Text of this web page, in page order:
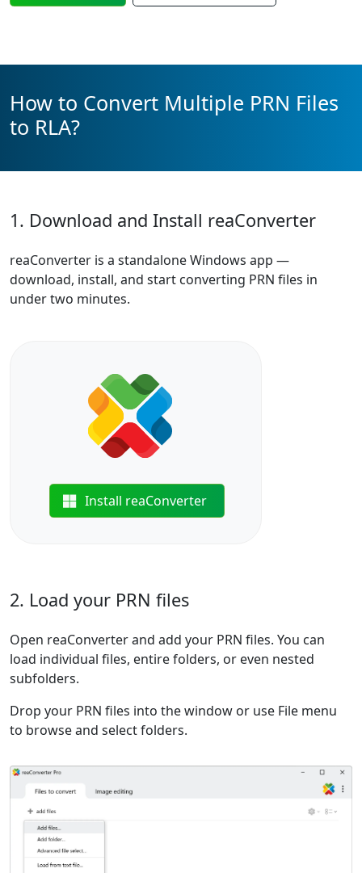
How to Convert Multiple PRN Files
to RLA?
1. Download and Install reaConverter
reaConverter is a standalone Windows app —
download, install, and start converting PRN files in
under two minutes.
Install reaConverter
2. Load your PRN files
Open reaConverter and add your PRN files. You can
load individual files, entire folders, or even nested
subfolders.
Drop your PRN files into the window or use File menu
to browse and select folders.